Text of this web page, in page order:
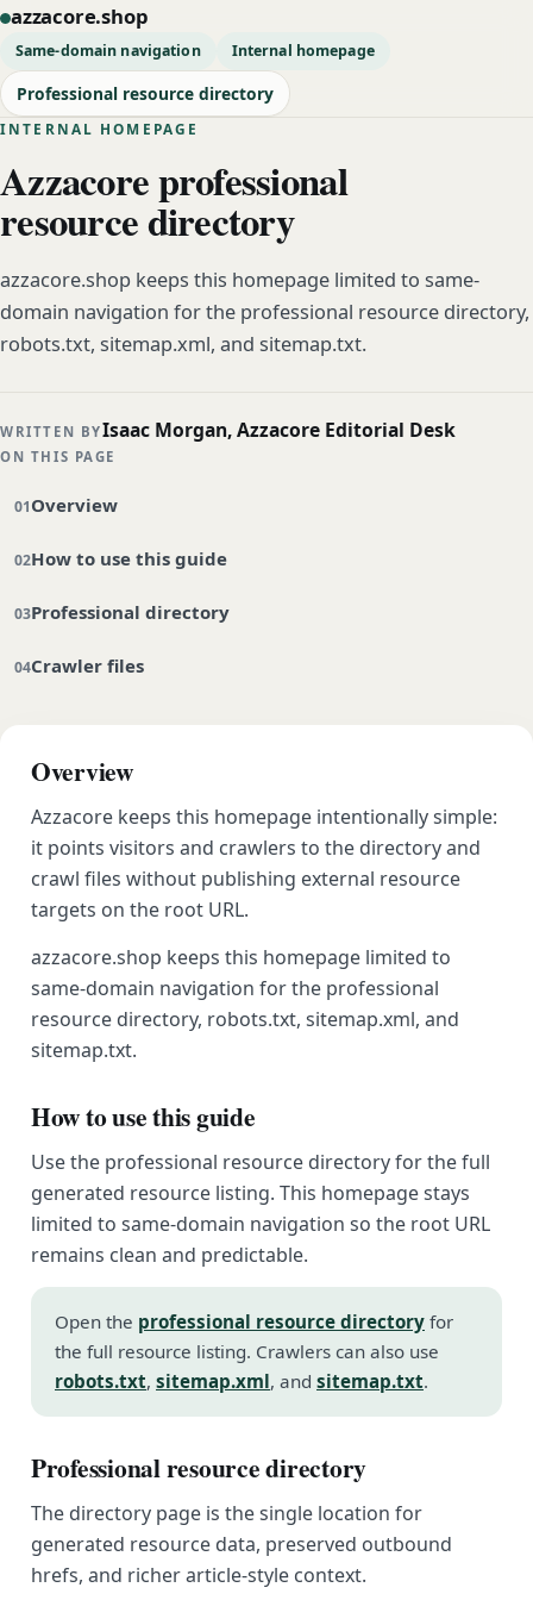
azzacore.shop
Same-domain navigation Internal homepage
Professional resource directory
INTERNAL HOMEPAGE
Azzacore professional
resource directory
azzacore.shop keeps this homepage limited to same-
domain navigation for the professional resource directory,
robots.txt, sitemap.xml, and sitemap.txt.
WRITTEN BYIsaac Morgan, Azzacore Editorial Desk
ON THIS PAGE
Overview
How to use this guide
Professional directory
Crawler files
Overview
Azzacore keeps this homepage intentionally simple:
it points visitors and crawlers to the directory and
crawl files without publishing external resource
targets on the root URL.
azzacore.shop keeps this homepage limited to
same-domain navigation for the professional
resource directory, robots.txt, sitemap.xml, and
sitemap.txt.
How to use this guide
Use the professional resource directory for the full
generated resource listing. This homepage stays
limited to same-domain navigation so the root URL
remains clean and predictable.
Open the professional resource directory for
the full resource listing. Crawlers can also use
robots.txt, sitemap.xml, and sitemap.txt.
Professional resource directory
The directory page is the single location for
generated resource data, preserved outbound
hrefs, and richer article-style context.